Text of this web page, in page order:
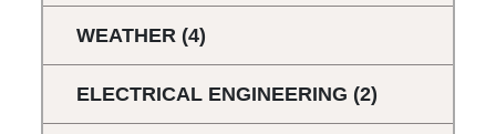
WEATHER (4)
ELECTRICAL ENGINEERING (2)